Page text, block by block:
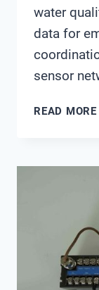
water
data for
sensor
READ MORE